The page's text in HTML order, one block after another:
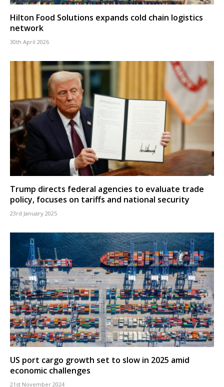
Hilton Food Solutions expands cold chain logistics
network
30th April 2026
Trump directs federal agencies to evaluate trade
policy, focuses on tariffs and national security
23rd January 2025
US port cargo growth set to slow in 2025 amid
economic challenges
21st November 2024